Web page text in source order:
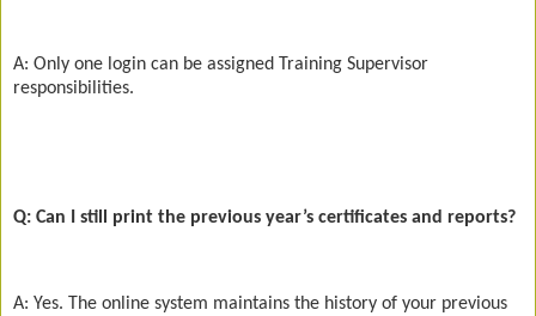
A: Only one login can be assigned Training Supervisor
responsibilities.
Q: Can I still print the previous year’s certificates and reports?
A: Yes. The online system maintains the history of your previous